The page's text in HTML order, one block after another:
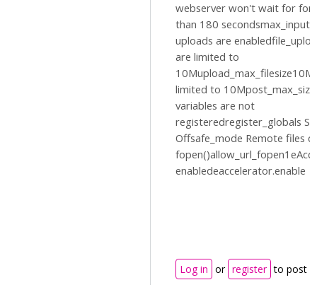
webserver won't wait for
than 180
uploads are
are limited to
limited to
variables are not
registeredregister_globals
Offsafe_mode Remote files
enabledeaccelerator.enable
Log in or register to post